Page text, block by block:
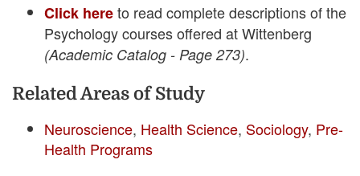
Click hereto read complete descriptions of the
Psychology courses offered at Wittenberg
(Academic Catalog - Page 273).
Related Areas of Study
Neuroscience, Health Science, Sociology, Pre-
Health Programs